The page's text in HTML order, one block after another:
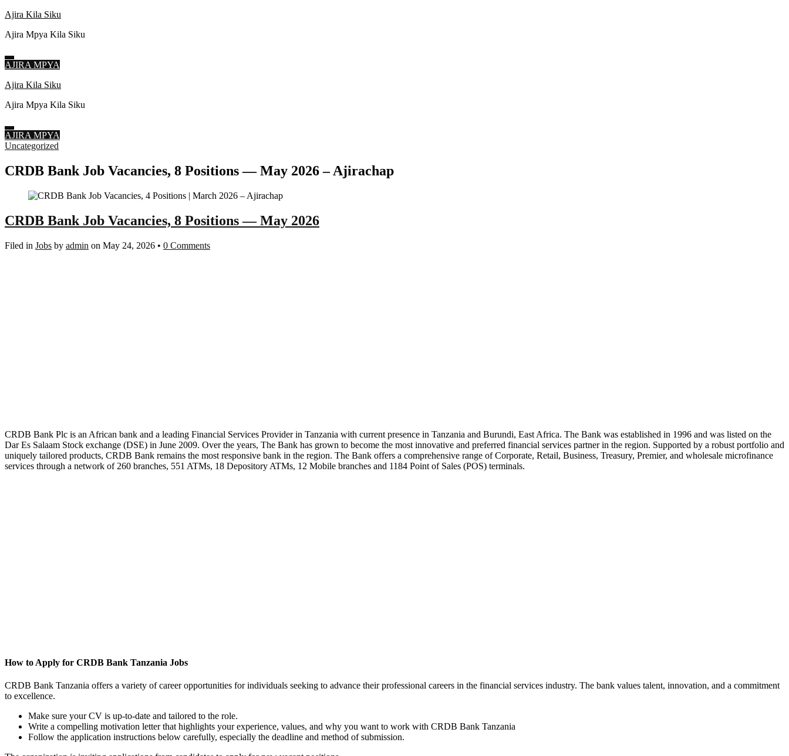
Ajira Kila Siku
Ajira Mpya Kila Siku
AJIRA MPYA
Skip
content
Enter)
Ajira Kila Siku
Ajira Mpya Kila Siku
AJIRA MPYA
Uncategorized
CRDB Bank Job Vacancies, 8 Positions — May 2026 – Ajirachap
CRDB Bank Job Vacancies, 8 Positions — May 2026
Filed in Jobs by admin on May 24, 2026 • 0 Comments
CRDB Bank Plc is an African bank and a leading Financial Services Provider in Tanzania with current presence in Tanzania and Burundi, East Africa. The Bank was established in 1996 and was listed on the
Dar Es Salaam Stock exchange (DSE) in June 2009. Over the years, The Bank has grown to become the most innovative and preferred financial services partner in the region. Supported by a robust portfolio and
uniquely tailored products, CRDB Bank remains the most responsive bank in the region. The Bank offers a comprehensive range of Corporate, Retail, Business, Treasury, Premier, and wholesale microfinance
services through a network of 260 branches, 551 ATMs, 18 Depository ATMs, 12 Mobile branches and 1184 Point of Sales (POS) terminals.
How to Apply for CRDB Bank Tanzania Jobs
CRDB Bank Tanzania offers a variety of career opportunities for individuals seeking to advance their professional careers in the financial services industry. The bank values talent, innovation, and a commitment
to excellence.
Make sure your CV is up-to-date and tailored to the role.
Write a compelling motivation letter that highlights your experience, values, and why you want to work with CRDB Bank Tanzania
Follow the application instructions below carefully, especially the deadline and method of submission.